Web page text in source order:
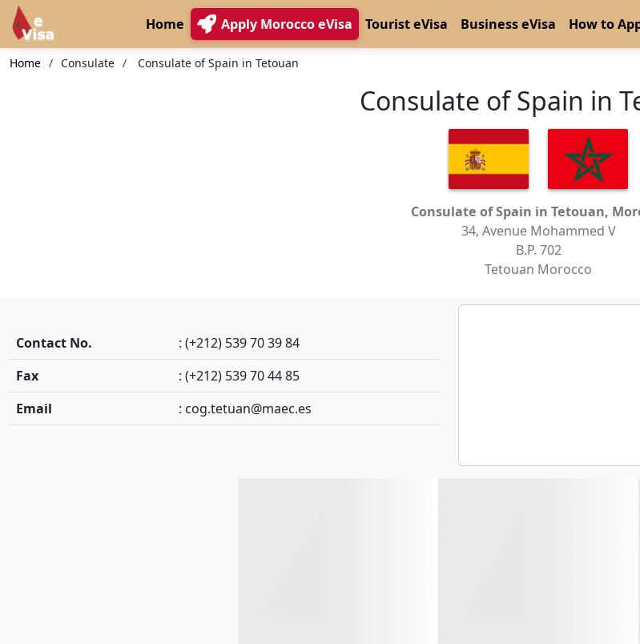
Home Apply Morocco eVisa Tourist eVisa Business eVisa How to
Home Consulate Consulate of Spain in Tetouan
Consulate of Spain in
Consulate of Spain in Tetouan,
34, Avenue Mohammed V
B.P. 702
Tetouan Morocco
Contact No.
: (+212) 539 70 39 84
Fax
: (+212) 539 70 44 85
Email
: cog.tetuan@maec.es